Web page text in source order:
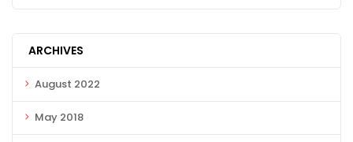
ARCHIVES
August 2022
May 2018